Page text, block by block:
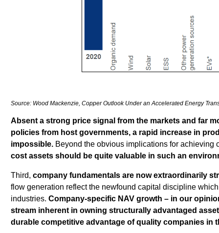
Source: Wood Mackenzie, Copper Outlook Under an Accelerated Energy
Absent a strong price signal from the markets and far
policies from host governments, a rapid increase in
impossible. Beyond the obvious implications for achieving
cost assets should be quite valuable in such an
Third,company fundamentals are now extraordinarily
flow generation reflect the newfound capital discipline
industries.Company-specific NAV growth – in our
stream inherent in owning structurally advantaged
durable competitive advantage of quality companies in